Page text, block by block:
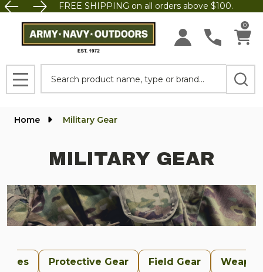
FREE SHIPPING on all orders above $100.
0
MENU
Home Military Gear
MILITARY GEAR
Protective Gear Field Gear